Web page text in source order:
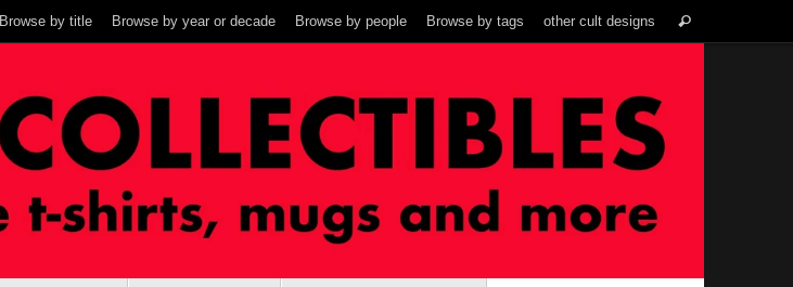
Browse by title Browse by year or decade Browse by people Browse by tags other cult designs Search